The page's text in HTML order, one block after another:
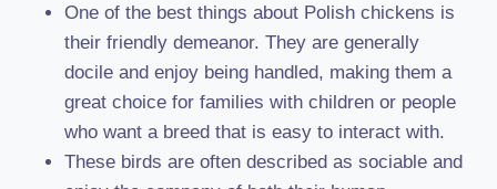
One of the best things about Polish chickens is
their friendly demeanor. They are generally
docile and enjoy being handled, making them a
great choice for families with children or people
who want a breed that is easy to interact with.
These birds are often described as sociable and